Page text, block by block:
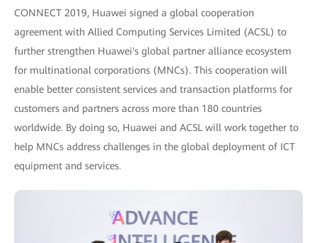
CONNECT 2019, Huawei signed a global cooperation
agreement with Allied Computing Services Limited (ACSL) to
further strengthen Huawei's global partner alliance ecosystem
for multinational corporations (MNCs). This cooperation will
enable better consistent services and transaction platforms for
customers and partners across more than 180 countries
worldwide. By doing so, Huawei and ACSL will work together to
help MNCs address challenges in the global deployment of ICT
equipment and services.